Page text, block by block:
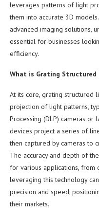
leverages patterns of light
them into accurate 3D
advanced imaging solutions,
essential for businesses
efficiency.
What is Grating Structured
At its core, grating structured
projection of light patterns,
Processing (DLP) cameras or
devices project a series of
then captured by cameras to
The accuracy and depth of
for various applications, from
leveraging this technology
precision and speed,
their markets.